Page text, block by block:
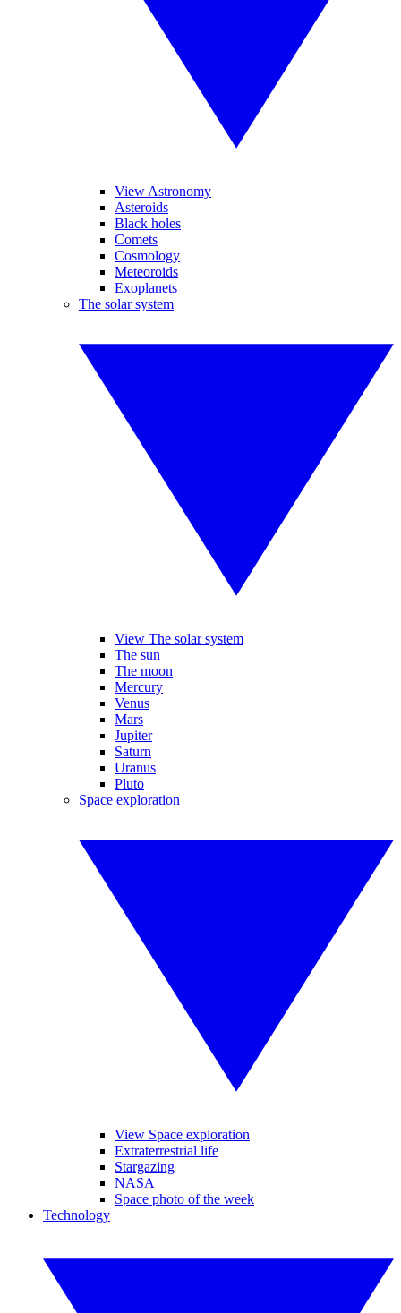
View Astronomy
Asteroids
Black holes
Comets
Cosmology
Meteoroids
Exoplanets
The solar system
View The solar system
The sun
The moon
Mercury
Venus
Mars
Jupiter
Saturn
Uranus
Pluto
Space exploration
View Space exploration
Extraterrestrial life
Stargazing
NASA
Space photo of the week
Technology